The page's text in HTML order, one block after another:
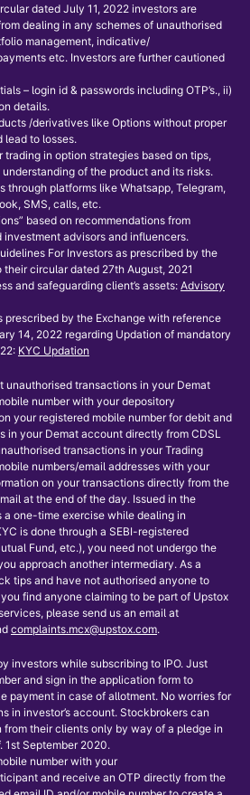
dated July 11, 2022 investors are
dealing in any schemes of unauthorised
management, indicative/
etc. Investors are further cautioned
– login id & passwords including OTP’s., ii)
details.
/derivatives like Options without proper
lead to losses.
trading in option strategies based on tips,
of the product and its risks.
through platforms like Whatsapp, Telegram,
SMS, calls, etc.
based on recommendations from
investment advisors and influencers.
For Investors as prescribed by the
circular dated 27th August, 2021
and safeguarding client’s assets: Advisory
prescribed by the Exchange with reference
14, 2022 regarding Updation of mandatory
KYC Updation
unauthorised transactions in your Demat
number with your depository
your registered mobile number for debit and
in your Demat account directly from CDSL
transactions in your Trading
numbers/email addresses with your
on your transactions directly from the
at the end of the day. Issued in the
a one-time exercise while dealing in
is done through a SEBI-registered
Fund, etc.), you need not undergo the
approach another intermediary. As a
tips and have not authorised anyone to
find anyone claiming to be part of Upstox
please send us an email at
complaints.mcx@upstox.com.
investors while subscribing to IPO. Just
and sign in the application form to
payment in case of allotment. No worries for
in investor’s account. Stockbrokers can
their clients only by way of a pledge in
1st September 2020.
number with your
and receive an OTP directly from the